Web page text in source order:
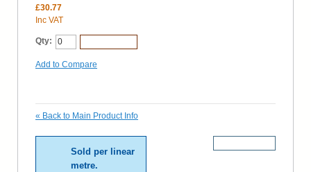
£30.77
Inc VAT
Qty:
Add to Compare
« Back to Main Product Info
Sold per linear
metre.